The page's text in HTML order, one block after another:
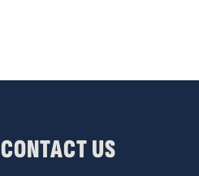
CONTACT US